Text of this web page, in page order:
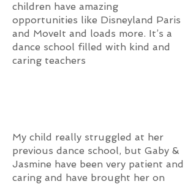
children have amazing
opportunities like Disneyland Paris
and MoveIt and loads more. It’s a
dance school filled with kind and
caring teachers
My child really struggled at her
previous dance school, but Gaby &
Jasmine have been very patient and
caring and have brought her on